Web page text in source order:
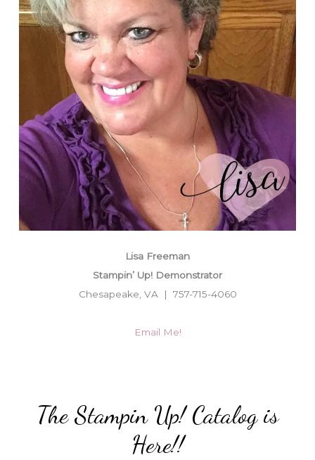
Lisa Freeman
Stampin’ Up! Demonstrator
Chesapeake, VA | 757-715-4060
Email Me!
The Stampin Up! Catalog is
Here!!